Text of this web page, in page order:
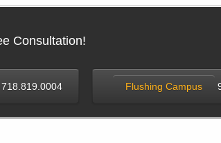
Consultation!
718.819.0004 Flushing Campus